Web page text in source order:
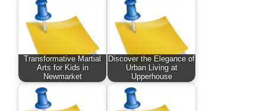
Transformative Martial
Arts for Kids in
Newmarket
Discover the Elegance of
Urban Living at
Upperhouse